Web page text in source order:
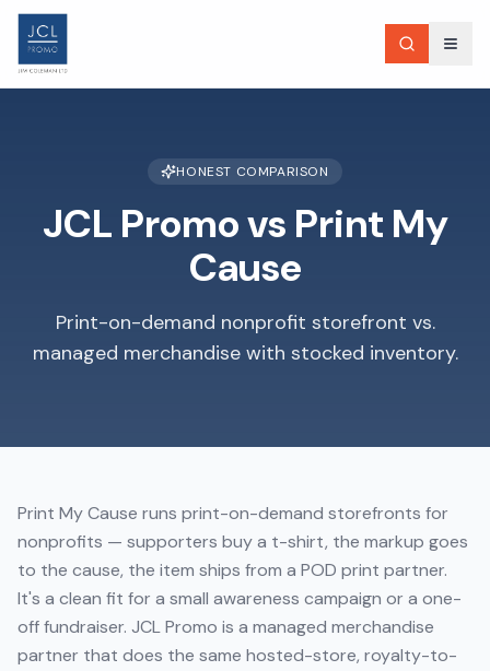
HONEST COMPARISON
JCL Promo vs Print My
Cause
Print-on-demand nonprofit storefront vs.
managed merchandise with stocked inventory.
Print My Cause runs print-on-demand storefronts for
nonprofits — supporters buy a t-shirt, the markup goes
to the cause, the item ships from a POD print partner.
It's a clean fit for a small awareness campaign or a one-
off fundraiser. JCL Promo is a managed merchandise
partner that does the same hosted-store, royalty-to-